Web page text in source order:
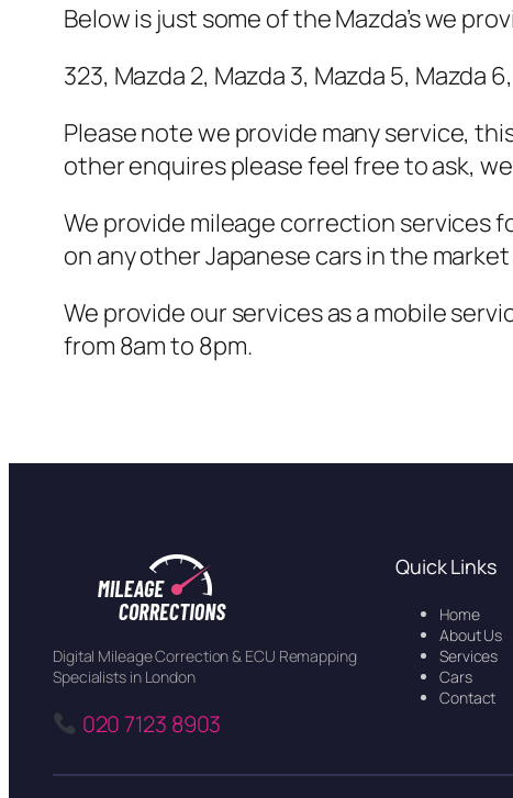
Below is just some of the Mazda’s we
323, Mazda 2, Mazda 3, Mazda 5, Mazda
Please note we provide many service,
other enquires please feel free to ask,
We provide mileage correction services
on any other Japanese cars in the
We provide our services as a mobile
from 8am to 8pm.
Digital Mileage Correction & ECU Remapping
Specialists in London
020 7123 8903
Quick Links
Home
About Us
Services
Cars
Contact